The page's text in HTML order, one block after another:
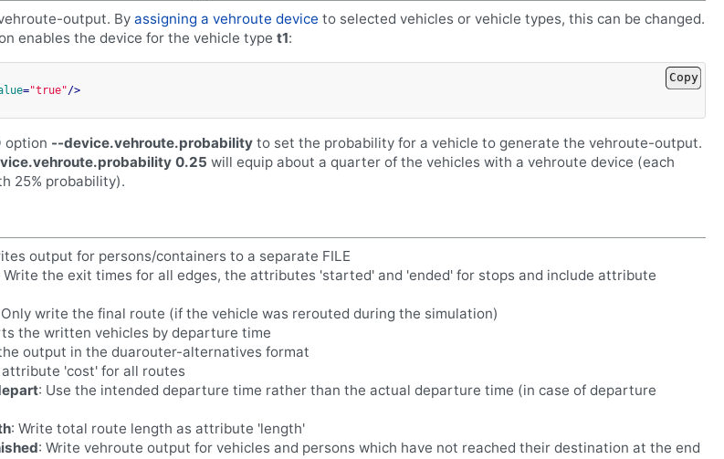
output. By assigning a vehroute device to selected vehicles or vehicle types, this can be changed.
enables the device for the vehicle type t1:
="true"/>
Copy
option --device.vehroute.probabilityto set the probability for a vehicle to generate the vehroute-output.
0.25 will equip about a quarter of the vehicles with a vehroute device (each
25% probability).
output for persons/containers to a separate FILE
Write the exit times for all edges, the attributes 'started' and 'ended' for stops and include attribute
write the final route (if the vehicle was rerouted during the simulation)
the written vehicles by departure time
output in the duarouter-alternatives format
attribute 'cost' for all routes
: Use the intended departure time rather than the actual departure time (in case of departure
: Write total route length as attribute 'length'
: Write vehroute output for vehicles and persons which have not reached their destination at the end